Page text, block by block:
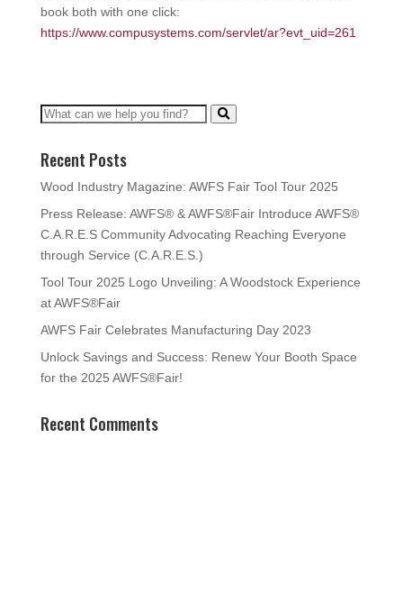
book both with one click:
https://www.compusystems.com/servlet/ar?evt_uid=261
Recent Posts
Wood Industry Magazine: AWFS Fair Tool Tour 2025
Press Release: AWFS® & AWFS®Fair Introduce AWFS®
C.A.R.E.S Community Advocating Reaching Everyone
through Service (C.A.R.E.S.)
Tool Tour 2025 Logo Unveiling: A Woodstock Experience
at AWFS®Fair
AWFS Fair Celebrates Manufacturing Day 2023
Unlock Savings and Success: Renew Your Booth Space
for the 2025 AWFS®Fair!
Recent Comments